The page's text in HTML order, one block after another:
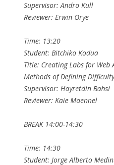
Supervisor: Andro Kull
Reviewer: Erwin Orye
Time: 13:20
Student: Bitchiko Kodua
Title: Creating Labs for
Methods of Defining
Supervisor: Hayretdin Bahsi
Reviewer: Kaie Maennel
BREAK 14:00-14:30
Time: 14:30
Student: Jorge Alberto